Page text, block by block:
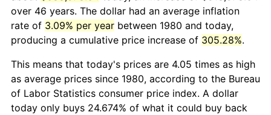
over 46 years. The dollar had an average inflation
rate of 3.09% per year between 1980 and today,
producing a cumulative price increase of 305.28%.
This means that today's prices are 4.05 times as high
as average prices since 1980, according to the Bureau
of Labor Statistics consumer price index. A dollar
today only buys 24.674% of what it could buy back